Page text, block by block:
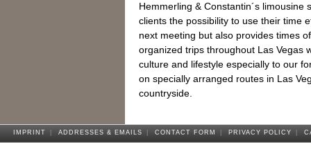
Hemmerling & Constantin´s limousine
clients the possibility to use their time
next meeting but also provides times
organized trips throughout Las Vegas
culture and lifestyle especially to our
on specially arranged routes in Las
countryside.
IMPRINT ADDRESSES & EMAILS CONTACT FORM PRIVACY POLICY